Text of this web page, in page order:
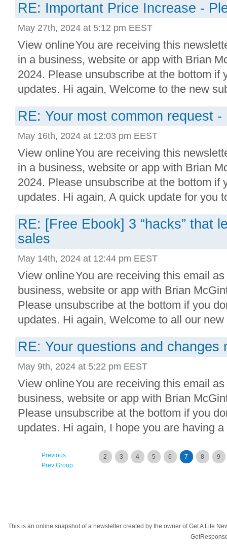
RE: Important Price Increase -
May 27th, 2024 at 5:12 pm EEST
View online You are receiving this
in a business, website or app with Brian
2024. Please unsubscribe at the bottom if
updates. Hi again, Welcome to the new
RE: Your most common request -
May 16th, 2024 at 12:03 pm EEST
View online You are receiving this
in a business, website or app with Brian
2024. Please unsubscribe at the bottom if
updates. Hi again, A quick update for you
RE: [Free Ebook] 3 “hacks” that
sales
May 14th, 2024 at 12:44 pm EEST
View online You are receiving this email
business, website or app with Brian
Please unsubscribe at the bottom if you
updates. Hi again, Welcome to all our
RE: Your questions and changes
May 9th, 2024 at 5:22 pm EEST
View online You are receiving this email
business, website or app with Brian
Please unsubscribe at the bottom if you
updates. Hi again, I hope you are having a
2 3 4 5 6 7 8 9
Previous
Prev Group:
This is an online snapshot of a newsletter created by the owner of Get A Life